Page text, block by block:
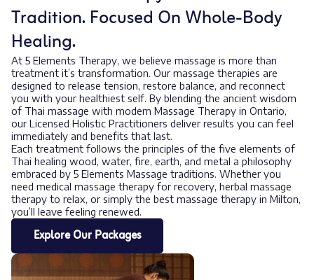
Tradition. Focused On Whole-Body
Healing.
At 5 Elements Therapy, we believe massage is more than
treatment it’s transformation. Our massage therapies are
designed to release tension, restore balance, and reconnect
you with your healthiest self. By blending the ancient wisdom
of Thai massage with modern Massage Therapy in Ontario,
our Licensed Holistic Practitioners deliver results you can feel
immediately and benefits that last.
Each treatment follows the principles of the five elements of
Thai healing wood, water, fire, earth, and metal a philosophy
embraced by 5 Elements Massage traditions. Whether you
need medical massage therapy for recovery, herbal massage
therapy to relax, or simply the best massage therapy in Milton,
you’ll leave feeling renewed.
Explore Our Packages